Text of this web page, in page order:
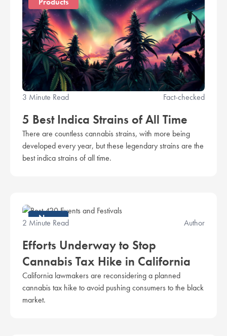
3 Minute Read Fact-checked
5 Best Indica Strains of All Time
There are countless cannabis strains, with more being
developed every year, but these legendary strains are the
best indica strains of all time.
News
2 Minute Read Author
Efforts Underway to Stop
Cannabis Tax Hike in California
California lawmakers are reconsidering a planned
cannabis tax hike to avoid pushing consumers to the black
market.